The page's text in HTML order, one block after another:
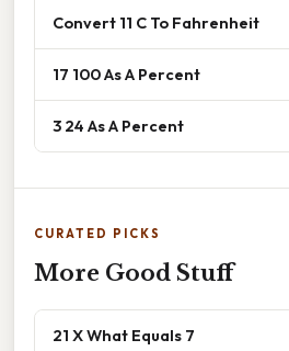
Convert 11 C To Fahrenheit
17 100 As A Percent
3 24 As A Percent
CURATED PICKS
More Good Stuff
21 X What Equals 7